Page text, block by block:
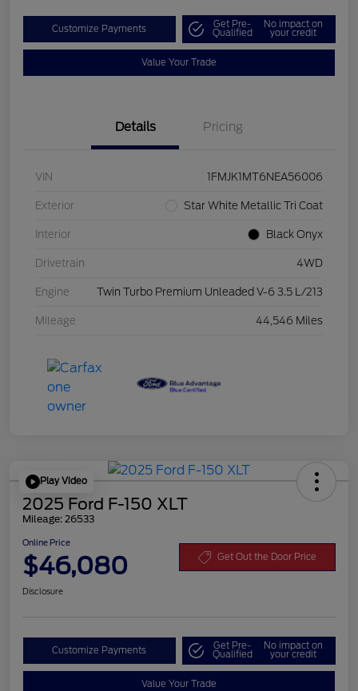
Customize Payments Get Pre-
Qualified
No impact on
your credit
Value Your Trade
Details Pricing
VIN 1FMJK1MT6NEA56006
Exterior Star White Metallic Tri Coat
Interior Black Onyx
Drivetrain 4WD
Engine Twin Turbo Premium Unleaded V-6 3.5 L/213
Mileage 44,546 Miles
Play Video
2025 Ford F-150 XLT
Mileage: 26533
Online Price
$46,080 Get Out the Door Price
Disclosure
Customize Payments Get Pre-
Qualified
No impact on
your credit
Value Your Trade